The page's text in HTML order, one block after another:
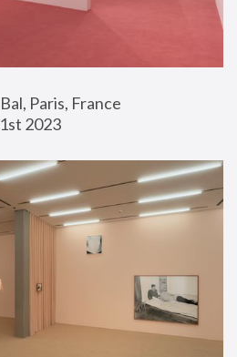
Paris, France
2023